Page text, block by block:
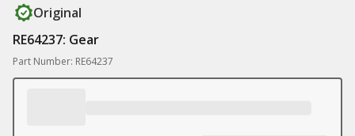
Original
RE64237: Gear
Part Number: RE64237